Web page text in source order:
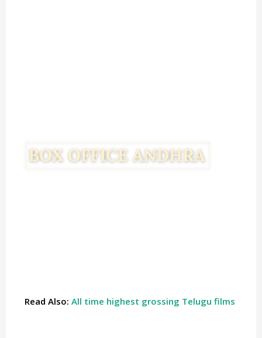
Read Also: All time highest grossing Telugu films